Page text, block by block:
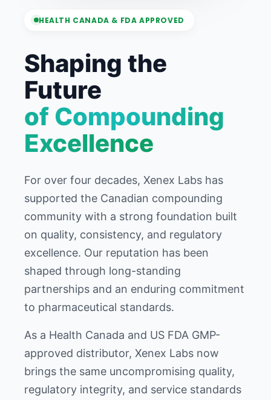
HEALTH CANADA & FDA APPROVED
Shaping the
Future
of Compounding
Excellence
For over four decades, Xenex Labs has
supported the Canadian compounding
community with a strong foundation built
on quality, consistency, and regulatory
excellence. Our reputation has been
shaped through long-standing
partnerships and an enduring commitment
to pharmaceutical standards.
As a Health Canada and US FDA GMP-
approved distributor, Xenex Labs now
brings the same uncompromising quality,
regulatory integrity, and service standards